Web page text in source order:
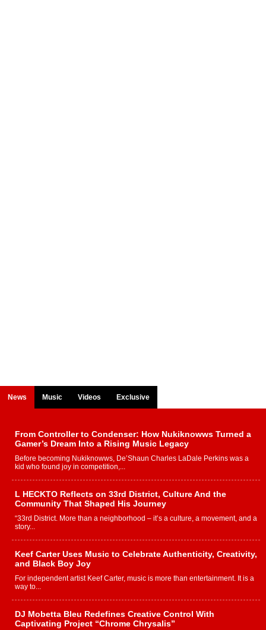
News Music Videos Exclusive
From Controller to Condenser: How Nukiknowws Turned a
Gamer’s Dream Into a Rising Music Legacy
Before becoming Nukiknowws, De’Shaun Charles LaDale Perkins was a
kid who found joy in competition,...
L HECKTO Reflects on 33rd District, Culture And the
Community That Shaped His Journey
“33rd District. More than a neighborhood – it’s a culture, a movement, and a
story...
Keef Carter Uses Music to Celebrate Authenticity, Creativity,
and Black Boy Joy
For independent artist Keef Carter, music is more than entertainment. It is a
way to...
DJ Mobetta Bleu Redefines Creative Control With
Captivating Project “Chrome Chrysalis”